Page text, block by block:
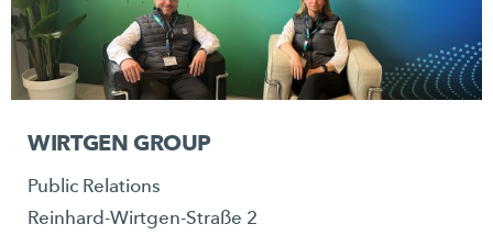
WIRTGEN GROUP
Public Relations
Reinhard-Wirtgen-Straße 2